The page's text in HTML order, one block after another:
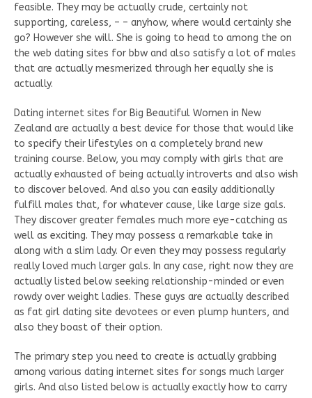
feasible. They may be actually crude, certainly not
supporting, careless, – – anyhow, where would certainly she
go? However she will. She is going to head to among the on
the web dating sites for bbw and also satisfy a lot of males
that are actually mesmerized through her equally she is
actually.
Dating internet sites for Big Beautiful Women in New
Zealand are actually a best device for those that would like
to specify their lifestyles on a completely brand new
training course. Below, you may comply with girls that are
actually exhausted of being actually introverts and also wish
to discover beloved. And also you can easily additionally
fulfill males that, for whatever cause, like large size gals.
They discover greater females much more eye-catching as
well as exciting. They may possess a remarkable take in
along with a slim lady. Or even they may possess regularly
really loved much larger gals. In any case, right now they are
actually listed below seeking relationship-minded or even
rowdy over weight ladies. These guys are actually described
as fat girl dating site devotees or even plump hunters, and
also they boast of their option.
The primary step you need to create is actually grabbing
among various dating internet sites for songs much larger
girls. And also listed below is actually exactly how to carry